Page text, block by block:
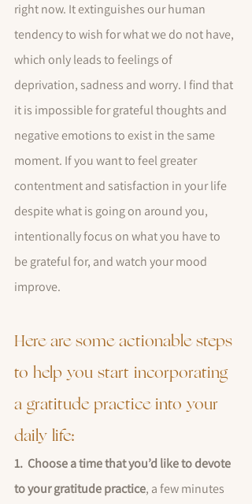
right now. It extinguishes our human
tendency to wish for what we do not have,
which only leads to feelings of
deprivation, sadness and worry. I find that
it is impossible for grateful thoughts and
negative emotions to exist in the same
moment. If you want to feel greater
contentment and satisfaction in your life
despite what is going on around you,
intentionally focus on what you have to
be grateful for, and watch your mood
improve.
Here are some actionable steps
to help you start incorporating
a gratitude practice into your
daily life:
1.  Choose a time that you’d like to devote
to your gratitude practice, a few minutes